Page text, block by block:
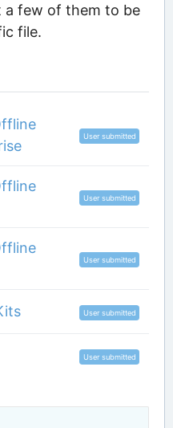
a few of them to be
file.
User submitted
User submitted
User submitted
User submitted
User submitted